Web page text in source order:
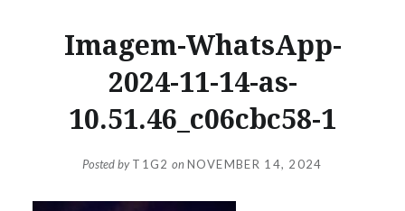
Imagem-WhatsApp-
2024-11-14-as-
10.51.46_c06cbc58-1
Posted byT1G2 onNOVEMBER 14, 2024